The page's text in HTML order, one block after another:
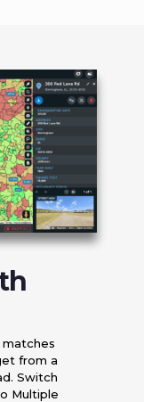
from a
Switch
Multiple